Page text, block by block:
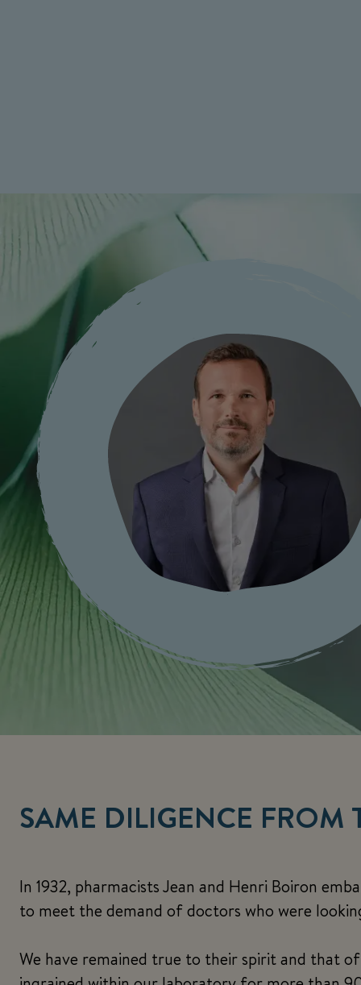
SAME DILIGENCE FROM
In 1932, pharmacists Jean and Henri Boiron
to meet the demand of doctors who were
We have remained true to their spirit and that